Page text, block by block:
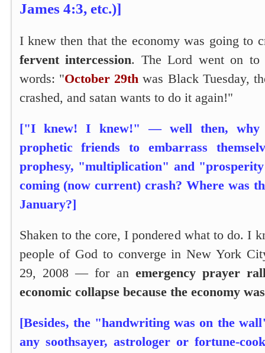
James 4:3, etc.)]
I knew then that the economy was going to
fervent intercession. The Lord went on to
words: "October 29th was Black Tuesday,
crashed, and satan wants to do it again!"
["I knew! I knew!" — well then, why
prophetic friends to embarrass
prophesy, "multiplication" and
coming (now current) crash? Where was
January?]
Shaken to the core, I pondered what to do. I
people of God to converge in New York
29, 2008 — for an emergency prayer
economic collapse because the economy
[Besides, the "handwriting was on the
any soothsayer, astrologer or fortune-